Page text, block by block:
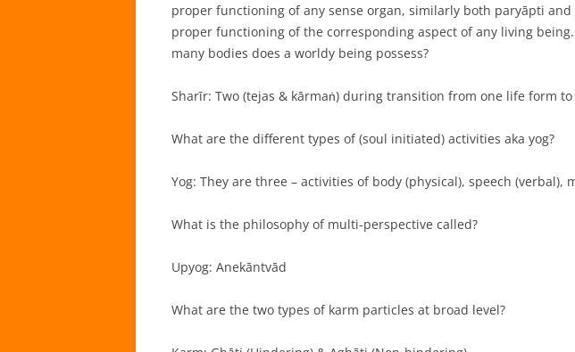
proper functioning of any sense organ, similarly both paryāpti
proper functioning of the corresponding aspect of any living
many bodies does a worldy being possess?
Sharīr: Two (tejas & kārmaṅ) during transition from one life form
What are the different types of (soul initiated) activities aka yog?
Yog: They are three – activities of body (physical), speech (verbal),
What is the philosophy of multi-perspective called?
Upyog: Anekāntvād
What are the two types of karm particles at broad level?